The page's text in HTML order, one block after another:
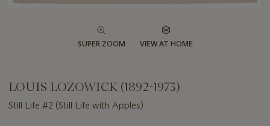
SUPER ZOOM VIEW AT HOME
LOUIS LOZOWICK (1892-1973)
Still Life #2 (Still Life with Apples)